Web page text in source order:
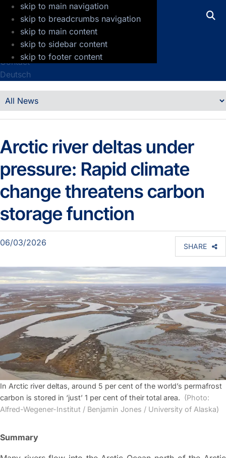
skip to main navigation
skip to breadcrumbs navigation
skip to main content
skip to sidebar content
skip to footer content
GFZ Helmholtz Centre for Geosciences
Press
Jobs
Contact
Deutsch
Details
Arctic river deltas under
pressure: Rapid climate
change threatens carbon
storage function
06/03/2026 SHARE
In Arctic river deltas, around 5 per cent of the world’s permafrost
carbon is stored in ‘just’ 1 per cent of their total area. (Photo:
Alfred-Wegener-Institut / Benjamin Jones / University of Alaska)
Summary